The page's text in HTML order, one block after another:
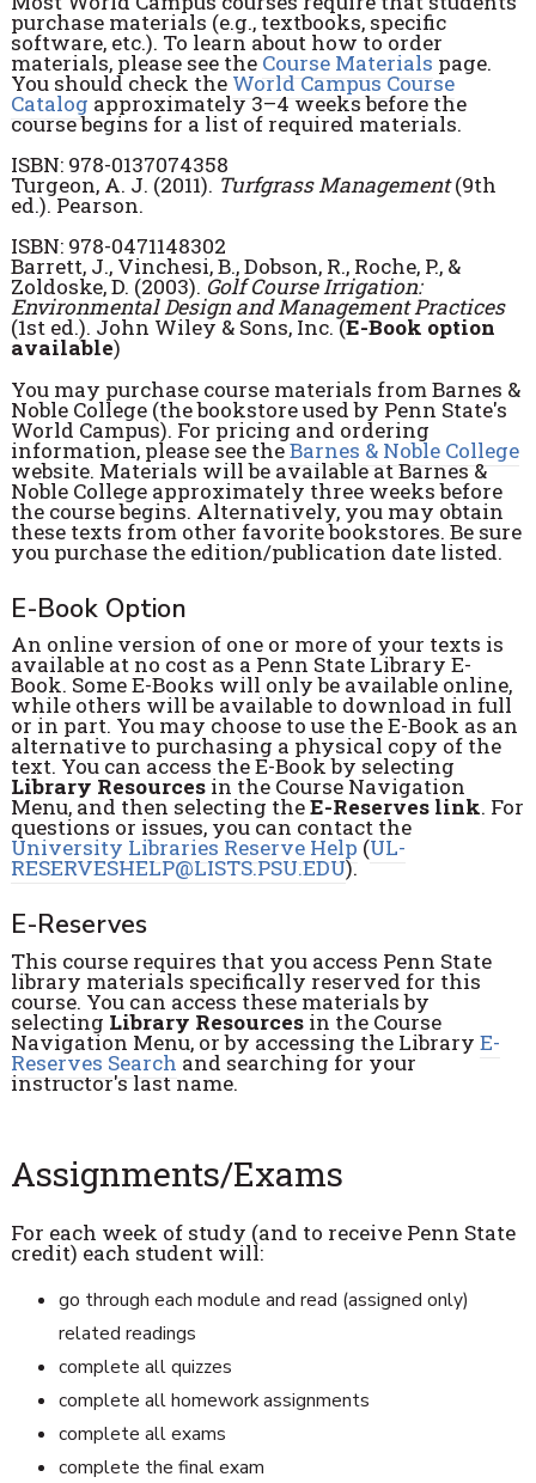
purchase materials (e.g., textbooks, specific
software, etc.). To learn about how to order
materials, please see the Course Materials page.
You should check the World Campus Course
Catalog approximately 3–4 weeks before the
course begins for a list of required materials.
ISBN: 978-0137074358
Turgeon, A. J. (2011). Turfgrass Management(9th
ed.). Pearson.
ISBN: 978-0471148302
Barrett, J., Vinchesi, B., Dobson, R., Roche, P., &
Zoldoske, D. (2003). Golf Course Irrigation:
Environmental Design and Management Practices
(1st ed.). John Wiley & Sons, Inc. (E-Book option
available)
You may purchase course materials from Barnes &
Noble College (the bookstore used by Penn State's
World Campus). For pricing and ordering
information, please see theBarnes & Noble College
website. Materials will be available at Barnes &
Noble College approximately three weeks before
the course begins. Alternatively, you may obtain
these texts from other favorite bookstores. Be sure
you purchase the edition/publication date listed.
E-Book Option
An online version of one or more of your texts is
available at no cost as a Penn State Library E-
Book. Some E-Books will only be available online,
while others will be available to download in full
or in part. You may choose to use the E-Book as an
alternative to purchasing a physical copy of the
text. You can access the E-Book by selecting
Library Resourcesin the Course Navigation
Menu, and then selecting theE-Reserves link. For
questions or issues, you can contact the
University Libraries Reserve Help (UL-
RESERVESHELP@LISTS.PSU.EDU).
E-Reserves
This course requires that you access Penn State
library materials specifically reserved for this
course. You can access these materials by
selecting Library Resourcesin the Course
Navigation Menu, or by accessing the Library E-
Reserves Search and searching for your
instructor's last name.
Assignments/Exams
For each week of study (and to receive Penn State
credit) each student will:
go through each module and read (assigned only)
related readings
complete all quizzes
complete all homework assignments
complete all exams
complete the final exam